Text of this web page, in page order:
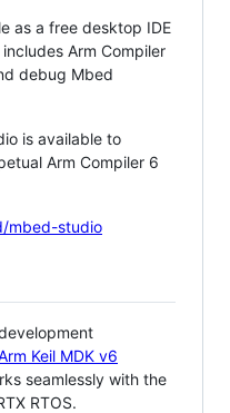
as a free desktop IDE
Arm Compiler
debug Mbed
is available to
Arm Compiler 6
mbed-studio
Keil MDK v6
seamlessly with the
RTOS.